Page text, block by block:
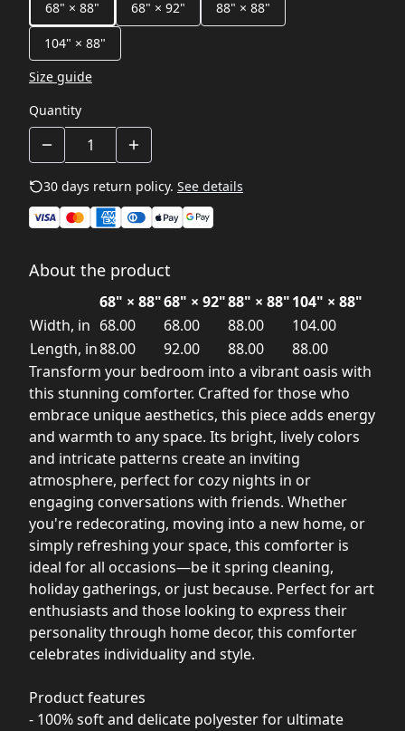
68" × 88"
68" × 92" 88" × 88"
104" × 88"
Size guide
Quantity
30 days return policy. See details
About the product
68" × 88"68" × 92"88" × 88"104" × 88"
Width, in 68.00 68.00 88.00
104.00
Length, in88.00 92.00 88.00
88.00
Transform your bedroom into a vibrant oasis with
this stunning comforter. Crafted for those who
embrace unique aesthetics, this piece adds energy
and warmth to any space. Its bright, lively colors
and intricate patterns create an inviting
atmosphere, perfect for cozy nights in or
engaging conversations with friends. Whether
you're redecorating, moving into a new home, or
simply refreshing your space, this comforter is
ideal for all occasions—be it spring cleaning,
holiday gatherings, or just because. Perfect for art
enthusiasts and those looking to express their
personality through home decor, this comforter
celebrates individuality and style.
Product features
- 100% soft and delicate polyester for ultimate